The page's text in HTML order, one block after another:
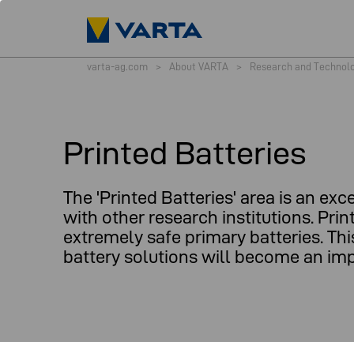
varta-ag.com > About VARTA > Research and
Printed Batteries
The 'Printed Batteries' area is an
with other research institutions.
extremely safe primary batteries.
battery solutions will become an